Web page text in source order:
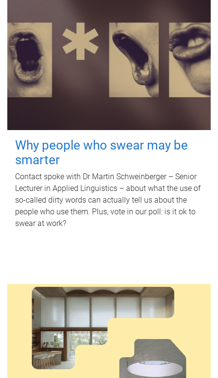
Why people who swear may be
smarter
Contact spoke with Dr Martin Schweinberger – Senior
Lecturer in Applied Linguistics – about what the use of
so-called dirty words can actually tell us about the
people who use them. Plus, vote in our poll: is it ok to
swear at work?